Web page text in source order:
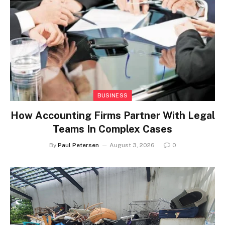
BUSINESS
How Accounting Firms Partner With Legal
Teams In Complex Cases
By Paul Petersen August 3, 2026 0